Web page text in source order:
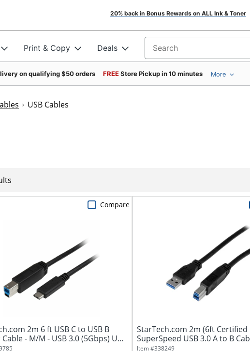
20% back in Bonus Rewards on ALL Ink & Toner
Print & Copy Deals Search for products
on qualifying $50 orders FREEStore Pickup in 10 minutes More
USB Cables
2m 6 ft USB C to USB B
- M/M - USB 3.0 (5Gbps) USB
Compare
StarTech.com 2m (6ft Certified
SuperSpeed USB 3.0 A to B
Item #338249